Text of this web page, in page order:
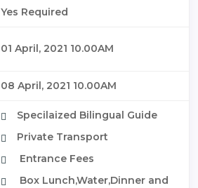
Yes Required
01 April, 2021 10.00AM
08 April, 2021 10.00AM
Specilaized Bilingual Guide
Private Transport
Entrance Fees
Box Lunch,Water,Dinner and